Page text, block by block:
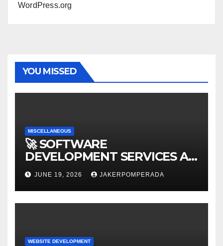
WordPress.org
YOU MISSED
MISCELLANEOUS
🚀 SOFTWARE
DEVELOPMENT SERVICES AT
AFFORDABLE RATES 🚀
JUNE 19, 2026 JAKERPOMPERADA
WEBSITE DEVELOPMENT